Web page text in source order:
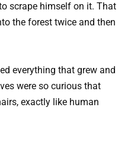
scrape himself on it. That
the forest twice and then
everything that grew and
were so curious that
exactly like human